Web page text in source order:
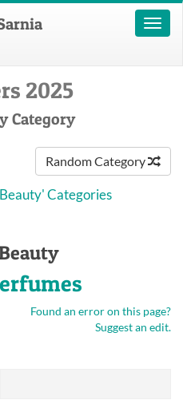
Toggle
2025
Category
Random Category
Categories
Found an error on this page?
Suggest an edit.